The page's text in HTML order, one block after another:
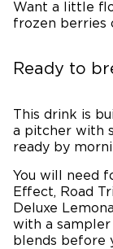
Want a little
frozen berries
Ready to
This drink is
a pitcher with
ready by
You will need
Effect, Road
Deluxe
with a
blends before